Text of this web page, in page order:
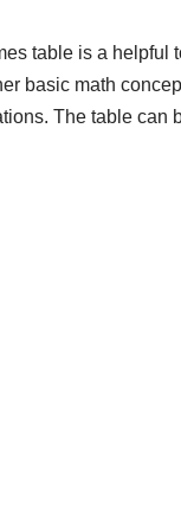
table is a helpful
basic math
The table can